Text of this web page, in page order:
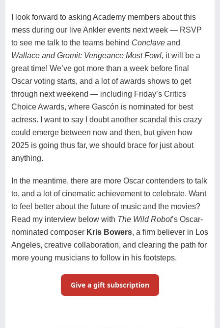
I look forward to asking Academy members about this
mess during our live Ankler events next week — RSVP
to see me talk to the teams behind Conclave and
Wallace and Gromit: Vengeance Most Fowl, it will be a
great time! We’ve got more than a week before final
Oscar voting starts, and a lot of awards shows to get
through next weekend — including Friday’s Critics
Choice Awards, where Gascón is nominated for best
actress. I want to say I doubt another scandal this crazy
could emerge between now and then, but given how
2025 is going thus far, we should brace for just about
anything.
In the meantime, there are more Oscar contenders to talk
to, and a lot of cinematic achievement to celebrate. Want
to feel better about the future of music and the movies?
Read my interview below with The Wild Robot’s Oscar-
nominated composer Kris Bowers, a firm believer in Los
Angeles, creative collaboration, and clearing the path for
more young musicians to follow in his footsteps.
Give a gift subscription